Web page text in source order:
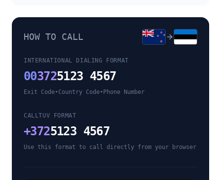
HOW TO CALL
INTERNATIONAL DIALING FORMAT
003725123 4567
Exit Code•Country Code• Phone Number
CALLTUV FORMAT
+3725123 4567
Use this format to call directly from your browser